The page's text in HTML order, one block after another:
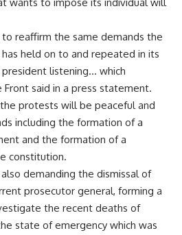
wants to impose its individual will
reaffirm the same demands the
held on to and repeated in its
listening… which
Front said in a press statement.
protests will be peaceful and
including the formation of a
and the formation of a
constitution.
demanding the dismissal of
prosecutor general, forming a
the recent deaths of
state of emergency which was